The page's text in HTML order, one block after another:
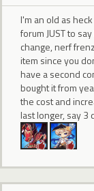
I'm an old as
forum JUST to
change, nerf
item since you
have a second
bought it from
the cost and
last longer, say 3